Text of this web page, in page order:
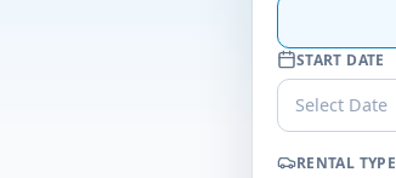
START DATE
Select Date
RENTAL TYPE